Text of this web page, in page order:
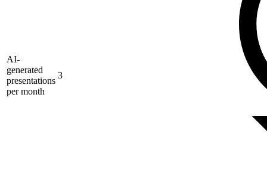
AI-
generated
presentations
per month
3